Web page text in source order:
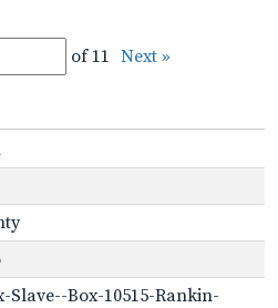
of 11 Next »
Slave--Box-10515-Rankin-